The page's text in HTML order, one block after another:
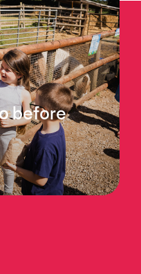
before